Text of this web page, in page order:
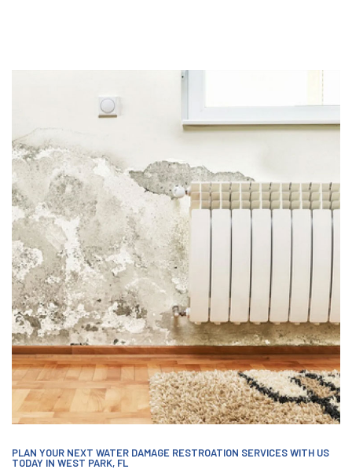
PLAN YOUR NEXT WATER DAMAGE RESTROATION SERVICES WITH US
TODAY IN WEST PARK, FL